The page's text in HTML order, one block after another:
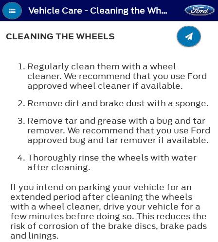
Vehicle Care - Cleaning the Wheels
CLEANING THE WHEELS
Regularly clean them with a wheel
cleaner. We recommend that you use Ford
approved wheel cleaner if available.
Remove dirt and brake dust with a sponge.
Remove tar and grease with a bug and tar
remover. We recommend that you use Ford
approved bug and tar remover if available.
Thoroughly rinse the wheels with water
after cleaning.
If you intend on parking your vehicle for an
extended period after cleaning the wheels
with a wheel cleaner, drive your vehicle for a
few minutes before doing so. This reduces the
risk of corrosion of the brake discs, brake pads
and linings.